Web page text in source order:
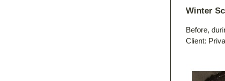
Winter
Before,
Client: